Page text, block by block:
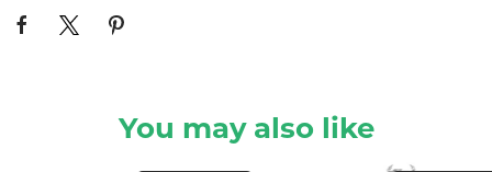
You may also like